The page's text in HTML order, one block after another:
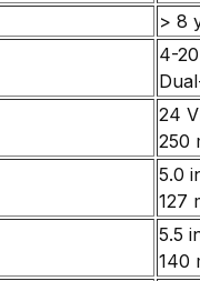
> 8
4-
24
250
5.0
127
5.5
140